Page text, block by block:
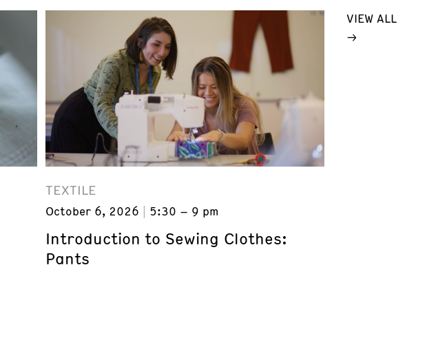
TEXTILE
October 6, 2026 5:30 – 9 pm
Introduction to Sewing Clothes:
Pants
VIEW ALL